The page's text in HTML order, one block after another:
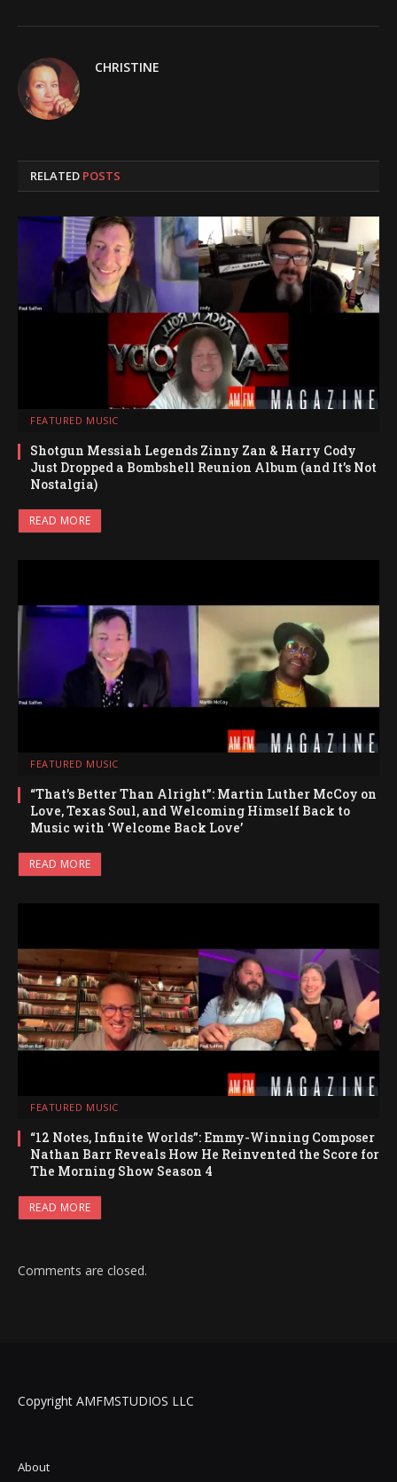
CHRISTINE
RELATED POSTS
FEATURED MUSIC
Shotgun Messiah Legends Zinny Zan & Harry Cody
Just Dropped a Bombshell Reunion Album (and It’s Not
Nostalgia)
READ MORE
FEATURED MUSIC
“That’s Better Than Alright”: Martin Luther McCoy on
Love, Texas Soul, and Welcoming Himself Back to
Music with ‘Welcome Back Love’
READ MORE
FEATURED MUSIC
“12 Notes, Infinite Worlds”: Emmy-Winning Composer
Nathan Barr Reveals How He Reinvented the Score for
The Morning Show Season 4
READ MORE
Comments are closed.
Copyright AMFMSTUDIOS LLC
About